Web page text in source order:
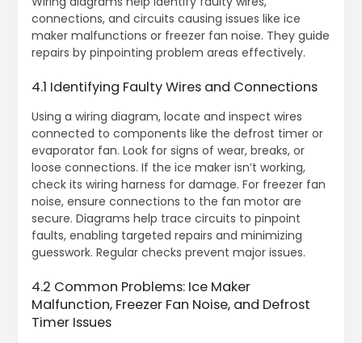
connections, and circuits causing issues like ice
maker malfunctions or freezer fan noise. They guide
repairs by pinpointing problem areas effectively.
4.1 Identifying Faulty Wires and Connections
Using a wiring diagram, locate and inspect wires
connected to components like the defrost timer or
evaporator fan. Look for signs of wear, breaks, or
loose connections. If the ice maker isn’t working,
check its wiring harness for damage. For freezer fan
noise, ensure connections to the fan motor are
secure. Diagrams help trace circuits to pinpoint
faults, enabling targeted repairs and minimizing
guesswork. Regular checks prevent major issues.
4.2 Common Problems: Ice Maker
Malfunction, Freezer Fan Noise, and Defrost
Timer Issues